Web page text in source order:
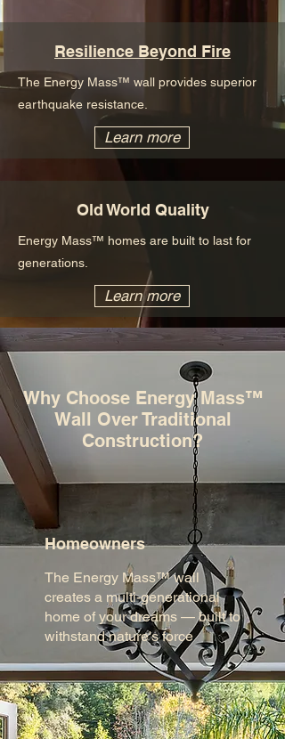
Resilience Beyond Fire
The Energy Mass™ wall provides superior
earthquake resistance.
Learn more
Old World Quality
Energy Mass™ homes are built to last for
generations.
Learn more
Why Choose Energy Mass™
Wall Over Traditional
Construction?
Homeowners
The Energy Mass™ wall
creates a multi-generational
home of your dreams — built to
withstand nature's force